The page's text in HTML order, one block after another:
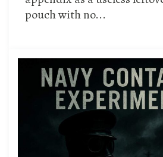
pouch with no...